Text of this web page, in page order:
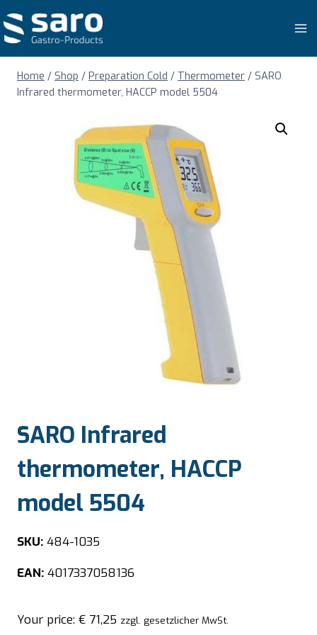
to
content
Home / Shop / Preparation Cold / Thermometer / SARO
Infrared thermometer, HACCP model 5504
SARO Infrared
thermometer, HACCP
model 5504
SKU: 484-1035
EAN: 4017337058136
Your price: € 71,25 zzgl. gesetzlicher MwSt.